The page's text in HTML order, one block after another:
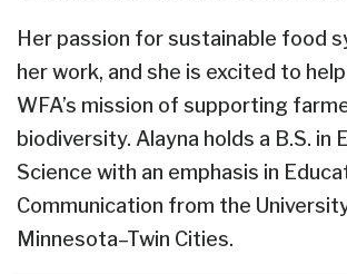
Her passion for sustainable food
her work, and she is excited to
WFA’s mission of supporting
biodiversity. Alayna holds a B.S. in
Science with an emphasis in
Communication from the
Minnesota–Twin Cities.